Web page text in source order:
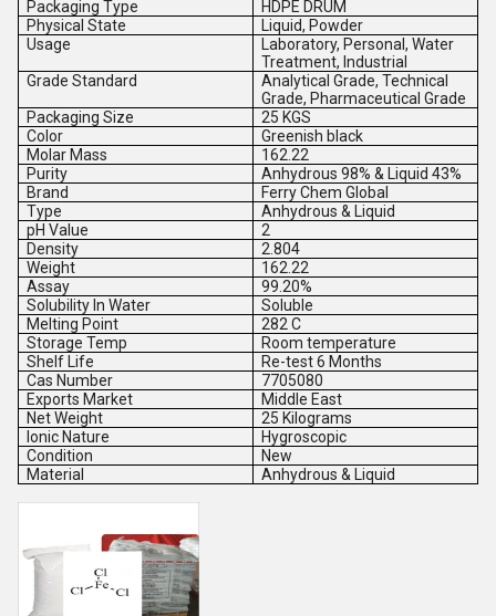
Packaging Type
HDPE DRUM
Physical State
Liquid, Powder
Usage
Laboratory, Personal, Water
Treatment, Industrial
Grade Standard
Analytical Grade, Technical
Grade, Pharmaceutical Grade
Packaging Size
25 KGS
Color
Greenish black
Molar Mass
162.22
Purity
Anhydrous 98% & Liquid 43%
Brand
Ferry Chem Global
Type
Anhydrous & Liquid
pH Value
2
Density
2.804
Weight
162.22
Assay
99.20%
Solubility In Water
Soluble
Melting Point
282 C
Storage Temp
Room temperature
Shelf Life
Re-test 6 Months
Cas Number
7705080
Exports Market
Middle East
Net Weight
25 Kilograms
Ionic Nature
Hygroscopic
Condition
New
Material
Anhydrous & Liquid